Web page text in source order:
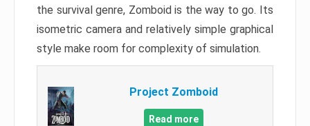
the survival genre, Zomboid is the way to go. Its
isometric camera and relatively simple graphical
style make room for complexity of simulation.
Project Zomboid
Read more